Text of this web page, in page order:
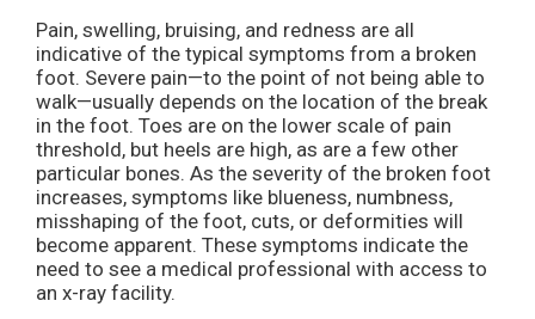
Pain, swelling, bruising, and redness are all
indicative of the typical symptoms from a broken
foot. Severe pain—to the point of not being able to
walk—usually depends on the location of the break
in the foot. Toes are on the lower scale of pain
threshold, but heels are high, as are a few other
particular bones. As the severity of the broken foot
increases, symptoms like blueness, numbness,
misshaping of the foot, cuts, or deformities will
become apparent. These symptoms indicate the
need to see a medical professional with access to
an x-ray facility.